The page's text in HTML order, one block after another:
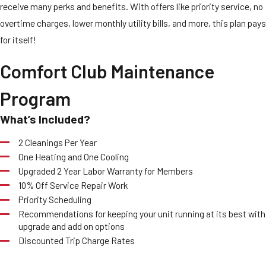
receive many perks and benefits. With offers like priority service, no
overtime charges, lower monthly utility bills, and more, this plan pays
for itself!
Comfort Club Maintenance
Program
What’s Included?
2 Cleanings Per Year
One Heating and One Cooling
Upgraded 2 Year Labor Warranty for Members
10% Off Service Repair Work
Priority Scheduling
Recommendations for keeping your unit running at its best with
upgrade and add on options
Discounted Trip Charge Rates